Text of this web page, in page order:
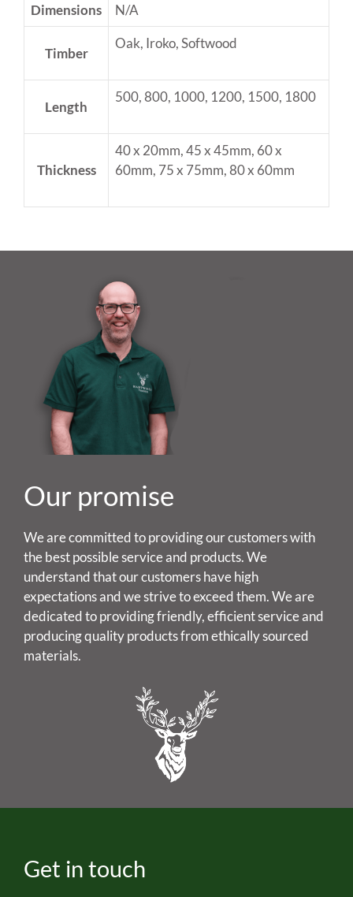
Dimensions
N/A
Timber
Oak, Iroko, Softwood
Length
500, 800, 1000, 1200, 1500, 1800
Thickness
40 x 20mm, 45 x 45mm, 60 x
60mm, 75 x 75mm, 80 x 60mm
Our promise
We are committed to providing our customers with
the best possible service and products. We
understand that our customers have high
expectations and we strive to exceed them. We are
dedicated to providing friendly, efficient service and
producing quality products from ethically sourced
materials.
Get in touch